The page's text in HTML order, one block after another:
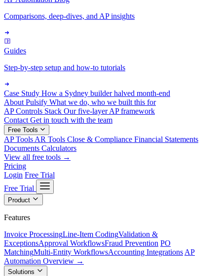
Comparisons, deep-dives, and AP insights
Guides
Step-by-step setup and how-to tutorials
Case Study How a Sydney builder halved month-end
About Pulsify What we do, who we built this for
AP Controls Stack Our five-layer AP framework
Contact Get in touch with the team
Free Tools
AP Tools AR Tools Close & Compliance Financial Statements
Documents Calculators
View all free tools →
Pricing
Login Free Trial
Free Trial
Product
Features
Invoice ProcessingLine-Item CodingValidation &
ExceptionsApproval WorkflowsFraud Prevention PO
MatchingMulti-Entity WorkflowsAccounting Integrations AP
Automation Overview →
Solutions